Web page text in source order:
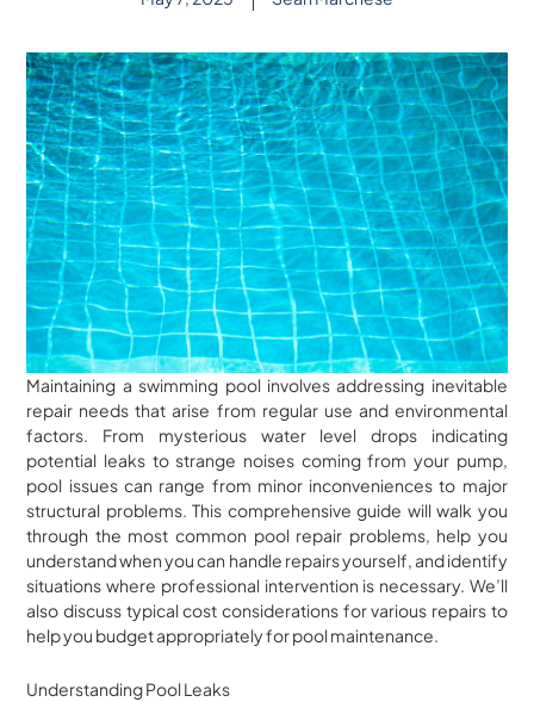
Maintaining a swimming pool involves addressing inevitable
repair needs that arise from regular use and environmental
factors. From mysterious water level drops indicating
potential leaks to strange noises coming from your pump,
pool issues can range from minor inconveniences to major
structural problems. This comprehensive guide will walk you
through the most common pool repair problems, help you
understand when you can handle repairs yourself, and identify
situations where professional intervention is necessary. We’ll
also discuss typical cost considerations for various repairs to
help you budget appropriately for pool maintenance.
Understanding Pool Leaks